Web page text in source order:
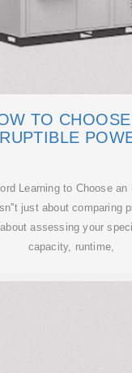
TO
Learning to Choose an
just about comparing
assessing your
capacity, runtime,